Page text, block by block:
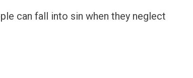
can fall into sin when they neglect